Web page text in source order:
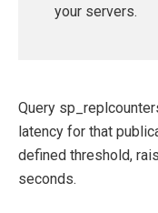
your servers.
Query
latency for that
defined threshold,
seconds.